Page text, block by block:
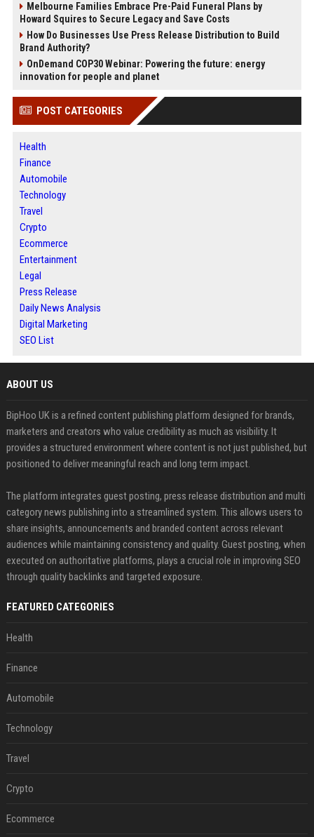
Melbourne Families Embrace Pre-Paid Funeral Plans by
Howard Squires to Secure Legacy and Save Costs
How Do Businesses Use Press Release Distribution to Build
Brand Authority?
OnDemand COP30 Webinar: Powering the future: energy
innovation for people and planet
POST CATEGORIES
Health
Finance
Automobile
Technology
Travel
Crypto
Ecommerce
Entertainment
Legal
Press Release
Daily News Analysis
Digital Marketing
SEO List
ABOUT US
BipHoo UK is a refined content publishing platform designed for brands,
marketers and creators who value credibility as much as visibility. It
provides a structured environment where content is not just published, but
positioned to deliver meaningful reach and long term impact.
The platform integrates guest posting, press release distribution and multi
category news publishing into a streamlined system. This allows users to
share insights, announcements and branded content across relevant
audiences while maintaining consistency and quality. Guest posting, when
executed on authoritative platforms, plays a crucial role in improving SEO
through quality backlinks and targeted exposure.
FEATURED CATEGORIES
Health
Finance
Automobile
Technology
Travel
Crypto
Ecommerce